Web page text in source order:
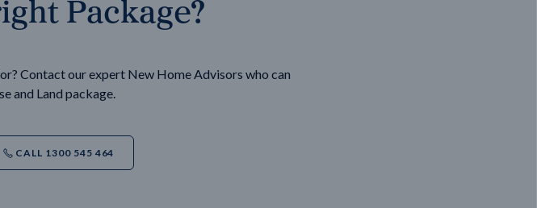
Package?
Contact our expert New Home Advisors who can
and Land package.
CALL 1300 545 464